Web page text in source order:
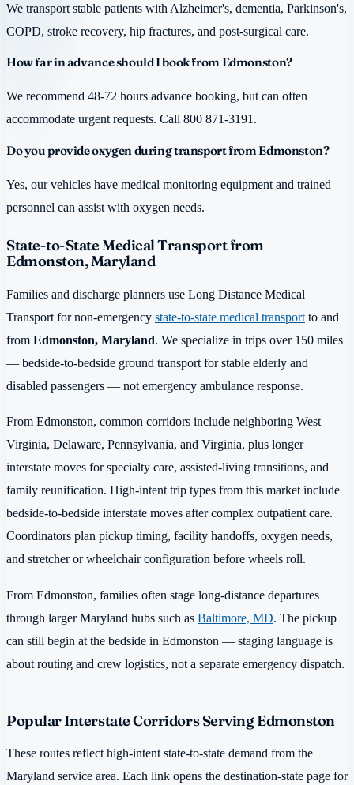
We transport stable patients with Alzheimer's, dementia, Parkinson's,
COPD, stroke recovery, hip fractures, and post-surgical care.
How far in advance should I book from Edmonston?
We recommend 48-72 hours advance booking, but can often
accommodate urgent requests. Call 800 871-3191.
Do you provide oxygen during transport from Edmonston?
Yes, our vehicles have medical monitoring equipment and trained
personnel can assist with oxygen needs.
State-to-State Medical Transport from
Edmonston, Maryland
Families and discharge planners use Long Distance Medical
Transport for non-emergency state-to-state medical transport to and
from Edmonston, Maryland. We specialize in trips over 150 miles
— bedside-to-bedside ground transport for stable elderly and
disabled passengers — not emergency ambulance response.
From Edmonston, common corridors include neighboring West
Virginia, Delaware, Pennsylvania, and Virginia, plus longer
interstate moves for specialty care, assisted-living transitions, and
family reunification. High-intent trip types from this market include
bedside-to-bedside interstate moves after complex outpatient care.
Coordinators plan pickup timing, facility handoffs, oxygen needs,
and stretcher or wheelchair configuration before wheels roll.
From Edmonston, families often stage long-distance departures
through larger Maryland hubs such as Baltimore, MD. The pickup
can still begin at the bedside in Edmonston — staging language is
about routing and crew logistics, not a separate emergency dispatch.
Popular Interstate Corridors Serving Edmonston
These routes reflect high-intent state-to-state demand from the
Maryland service area. Each link opens the destination-state page for